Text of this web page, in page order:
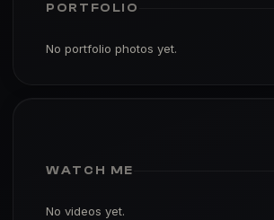
PORTFOLIO
No portfolio photos yet.
WATCH ME
No videos yet.